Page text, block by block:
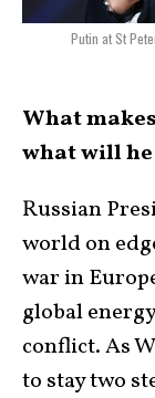
Putin at St
What
what will
Russian
world on
war in
global
conflict. As
to stay two